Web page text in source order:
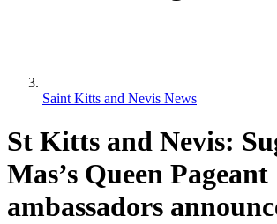
Saint Kitts and Nevis News
St Kitts and Nevis:
Mas’s Queen Pageant
ambassadors